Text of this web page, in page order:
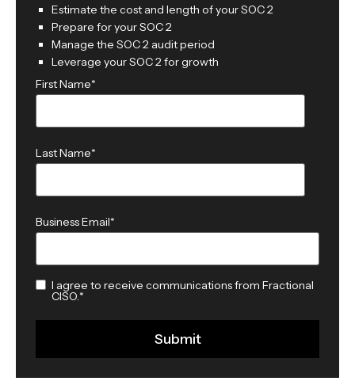
Estimate the cost and length of your SOC 2
Prepare for your SOC 2
Manage the SOC 2 audit period
Leverage your SOC 2 for growth
First Name*
Last Name*
Business Email*
I agree to receive communications from Fractional
CISO.*